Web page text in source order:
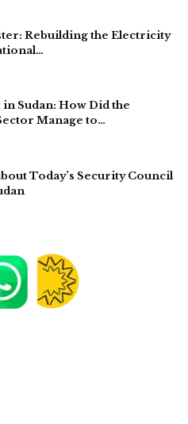
Rebuilding the Electricity
in Sudan: How Did the
Manage to…
Today’s Security Council